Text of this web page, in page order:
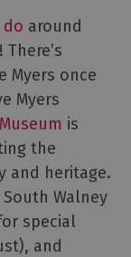
around
Myers once
Myers
is
the
and heritage.
Walney
special
and